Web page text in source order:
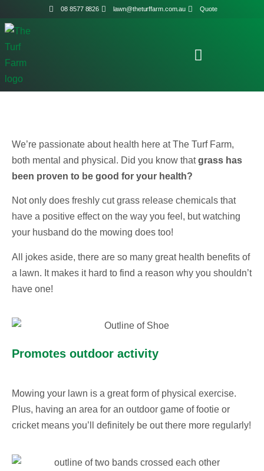
08 8577 8826 lawn@theturffarm.com.au Quote
We’re passionate about health here at The Turf Farm,
both mental and physical. Did you know thatgrass has
been proven to be good for your health?
Not only does freshly cut grass release chemicals that
have a positive effect on the way you feel, but watching
your husband do the mowing does too!
All jokes aside, there are so many great health benefits of
a lawn. It makes it hard to find a reason why you shouldn’t
have one!
Promotes outdoor activity
Mowing your lawn is a great form of physical exercise.
Plus, having an area for an outdoor game of footie or
cricket means you’ll definitely be out there more regularly!